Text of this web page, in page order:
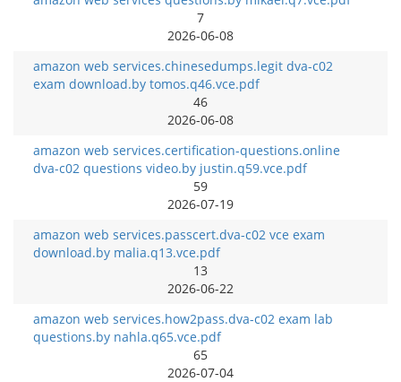
7
2026-06-08
amazon web services.chinesedumps.legit dva-c02
exam download.by tomos.q46.vce.pdf
46
2026-06-08
amazon web services.certification-questions.online
dva-c02 questions video.by justin.q59.vce.pdf
59
2026-07-19
amazon web services.passcert.dva-c02 vce exam
download.by malia.q13.vce.pdf
13
2026-06-22
amazon web services.how2pass.dva-c02 exam lab
questions.by nahla.q65.vce.pdf
65
2026-07-04